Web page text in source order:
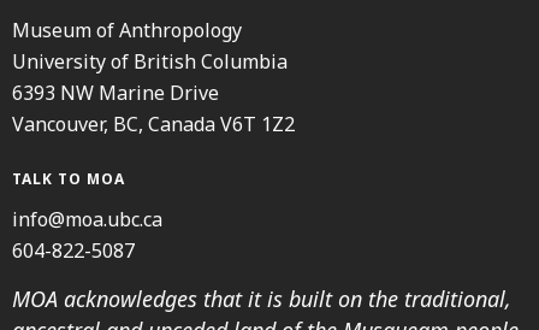
Museum of Anthropology
University of British Columbia
6393 NW Marine Drive
Vancouver, BC, Canada V6T 1Z2
TALK TO MOA
info@moa.ubc.ca
604-822-5087
MOA acknowledges that it is built on the traditional,